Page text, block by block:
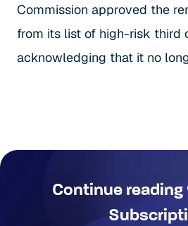
Commission approved the
from its list of high-risk third
acknowledging that it no
Continue reading